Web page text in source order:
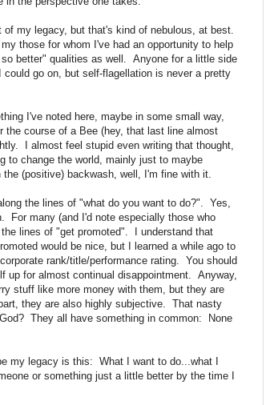
my legacy, but that's kind of nebulous, at best.
those for whom I've had an opportunity to help
better" qualities as well. Anyone for a little side
go on, but self-flagellation is never a pretty
I've noted here, maybe in some small way,
the course of a Bee (hey, that last line almost
I almost feel stupid even writing that thought,
to change the world, mainly just to maybe
(positive) backwash, well, I'm fine with it.
the lines of "what do you want to do?". Yes,
For many (and I'd note especially those who
lines of "get promoted". I understand that
would be nice, but I learned a while ago to
rank/title/performance rating. You should
up for almost continual disappointment. Anyway,
stuff like more money with them, but they are
they are also highly subjective. That nasty
They all have something in common: None
my legacy is this: What I want to do...what I
or something just a little better by the time I